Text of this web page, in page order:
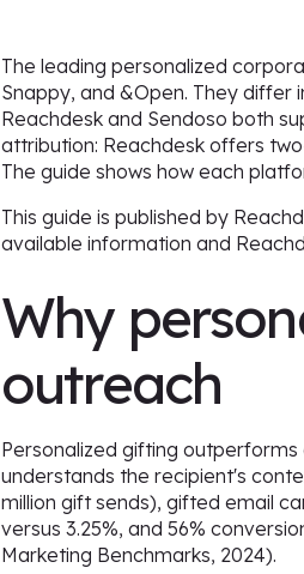
The leading personalized
Snappy, and &Open. They differ
Reachdesk and Sendoso both
attribution: Reachdesk offers
The guide shows how each
This guide is published by
available information and
Why
outreach
Personalized gifting
understands the recipient's
million gift sends), gifted email
versus 3.25%, and 56%
Marketing Benchmarks, 2024).